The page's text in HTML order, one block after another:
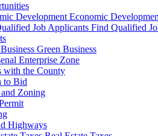
Economic
Find Qualified
Green Business
Enterprise Zone
with the County
to Bid
Zoning
Highways